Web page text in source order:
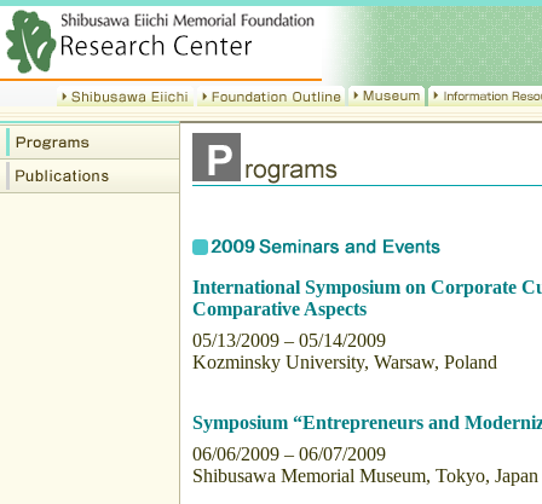
International Symposium on Corporate
Comparative Aspects
05/13/2009 – 05/14/2009
Kozminsky University, Warsaw, Poland
Symposium “Entrepreneurs and
06/06/2009 – 06/07/2009
Shibusawa Memorial Museum, Tokyo, Japan